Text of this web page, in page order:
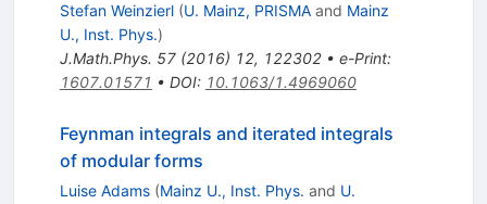
Stefan Weinzierl (U. Mainz, PRISMAand Mainz
U., Inst. Phys.)
J.Math.Phys. 57(2016) 12, 122302• e-Print:
1607.01571 • DOI: 10.1063/1.4969060
Feynman integrals and iterated integrals
of modular forms
Luise Adams (Mainz U., Inst. Phys. and U.